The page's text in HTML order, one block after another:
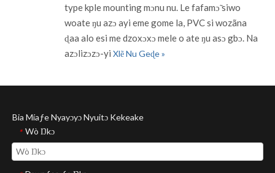
type kple mounting mɔnu nu. Le fafamɔ̃ siwo
woate ŋu azɔ ayi eme gome la, PVC si wozãna
ɖaa alo esi me dzoxɔxɔ mele o ate ŋu asɔ gbɔ. Na
azɔlizɔzɔ-yi Xlẽ Nu Geɖe »
Bia Míaƒe Nyayɔyɔ Nyuitɔ Kekeake
* Wò Ŋkɔ